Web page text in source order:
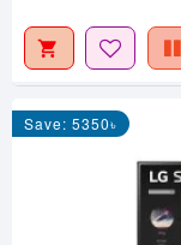
Save: 5350৳